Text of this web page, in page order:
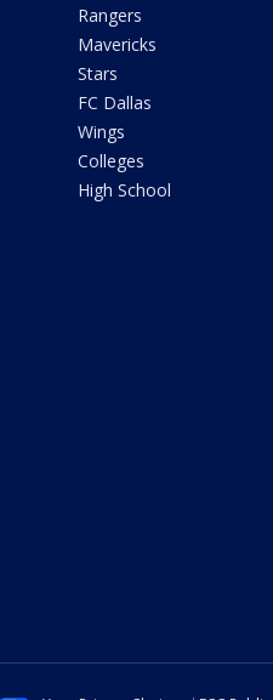
Rangers
Mavericks
Stars
FC Dallas
Wings
Colleges
High School